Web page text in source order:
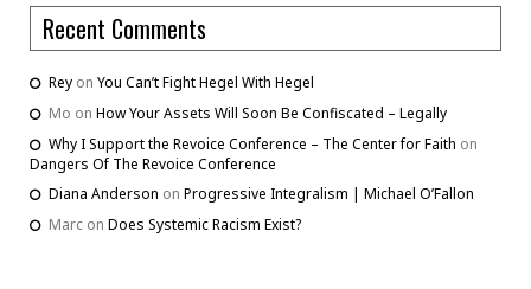
Recent Comments
Rey on You Can’t Fight Hegel With Hegel
Mo on How Your Assets Will Soon Be Confiscated – Legally
Why I Support the Revoice Conference – The Center for Faith on
Dangers Of The Revoice Conference
Diana Anderson on Progressive Integralism | Michael O’Fallon
Marc on Does Systemic Racism Exist?